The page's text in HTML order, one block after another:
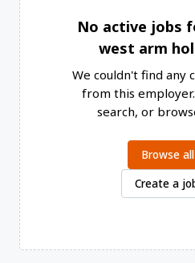
No active jobs
west arm
We couldn't find any
from this
search, or
Browse
Create a